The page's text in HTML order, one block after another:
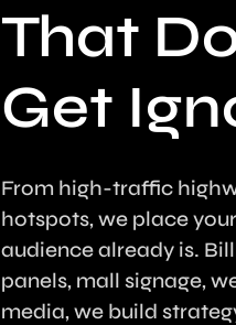
That
Get
From high-traffic
hotspots, we place
audience already is.
panels, mall signage,
media, we build